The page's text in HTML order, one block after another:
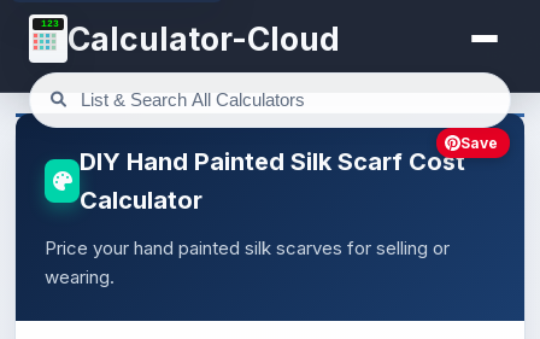
123 Calculator-Cloud
DIY Hand Painted Silk Scarf Cost
Calculator
Price your hand painted silk scarves for selling or
wearing.
Save